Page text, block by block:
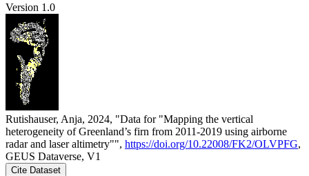
Version 1.0
Rutishauser, Anja, 2024, "Data for "Mapping the vertical
heterogeneity of Greenland’s firn from 2011-2019 using airborne
radar and laser altimetry"", https://doi.org/10.22008/FK2/OLVPFG,
GEUS Dataverse, V1
Cite Dataset